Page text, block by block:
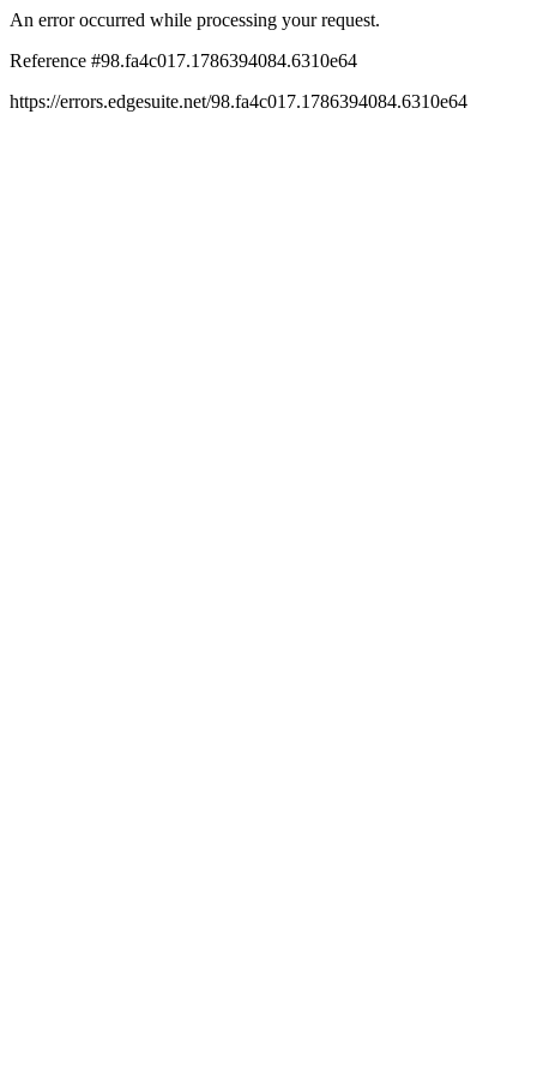
An error occurred while processing your request.
Reference #98.fa4c017.1786394084.6310e64
https://errors.edgesuite.net/98.fa4c017.1786394084.6310e64